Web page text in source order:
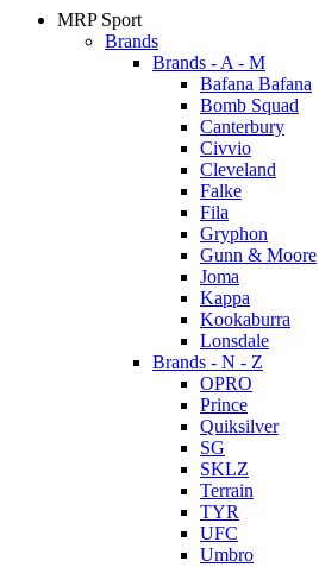
MRP Sport
Brands
Brands - A - M
Bafana Bafana
Bomb Squad
Canterbury
Civvio
Cleveland
Falke
Fila
Gryphon
Gunn & Moore
Joma
Kappa
Kookaburra
Lonsdale
Brands - N - Z
OPRO
Prince
Quiksilver
SG
SKLZ
Terrain
TYR
UFC
Umbro